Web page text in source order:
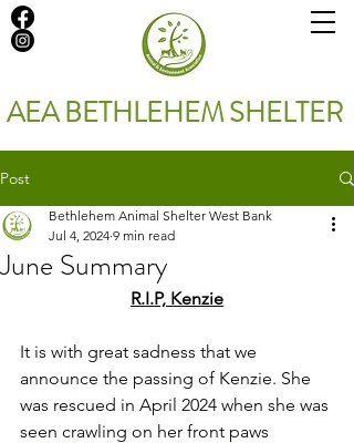
AEA BETHLEHEM SHELTER
Post
June Summary
Bethlehem Animal Shelter West Bank
Jul 4, 2024 9 min read
R.I.P, Kenzie
It is with great sadness that we
announce the passing of Kenzie. She
was rescued in April 2024 when she was
seen crawling on her front paws